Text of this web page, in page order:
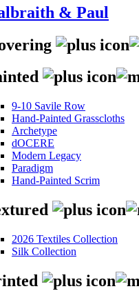
& Paul
9-10 Savile Row
Hand-Painted Grasscloths
Archetype
dOCERE
Modern Legacy
Paradigm
Hand-Painted Scrim
2026 Textiles Collection
Silk Collection